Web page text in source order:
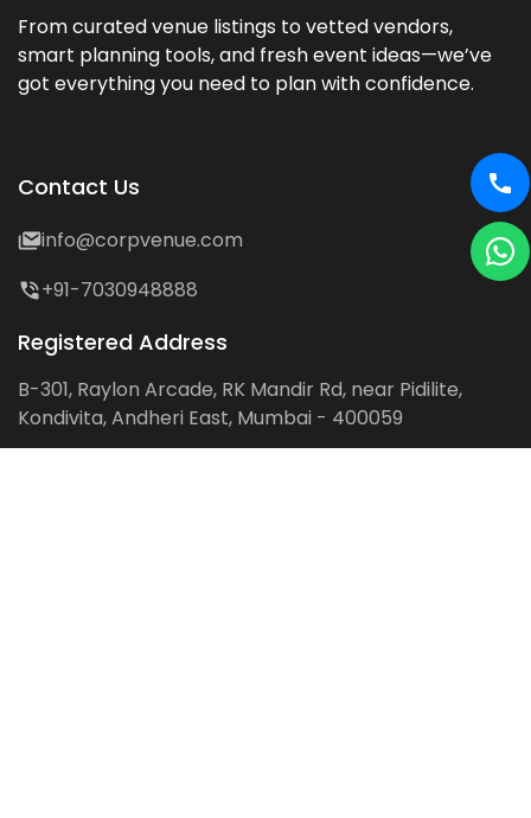
From curated venue listings to vetted vendors,
smart planning tools, and fresh event ideas—we’ve
got everything you need to plan with confidence.
Contact Us
info@corpvenue.com
+91-7030948888
Registered Address
B-301, Raylon Arcade, RK Mandir Rd, near Pidilite,
Kondivita, Andheri East, Mumbai - 400059